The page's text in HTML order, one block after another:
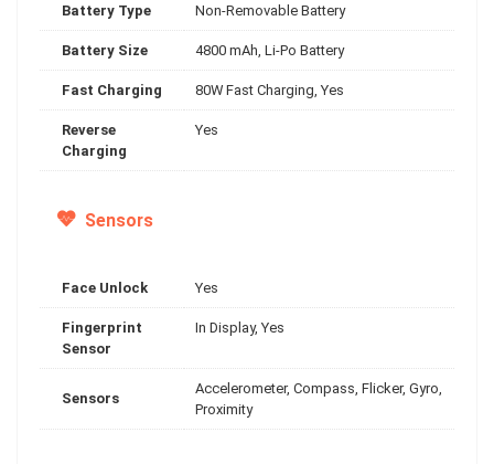
Battery Type Non-Removable Battery
Battery Size 4800 mAh, Li-Po Battery
Fast Charging 80W Fast Charging, Yes
Reverse
Charging
Yes
Sensors
Face Unlock Yes
Fingerprint
Sensor
In Display, Yes
Sensors
Accelerometer, Compass, Flicker, Gyro,
Proximity